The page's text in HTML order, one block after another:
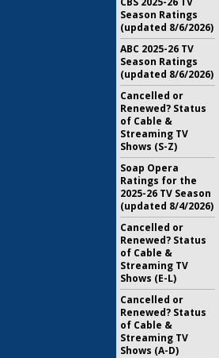
Season Ratings
(updated 8/6/2026)
ABC 2025-26 TV
Season Ratings
(updated 8/6/2026)
Cancelled or
Renewed? Status
of Cable &
Streaming TV
Shows (S-Z)
Soap Opera
Ratings for the
2025-26 TV Season
(updated 8/4/2026)
Cancelled or
Renewed? Status
of Cable &
Streaming TV
Shows (E-L)
Cancelled or
Renewed? Status
of Cable &
Streaming TV
Shows (A-D)